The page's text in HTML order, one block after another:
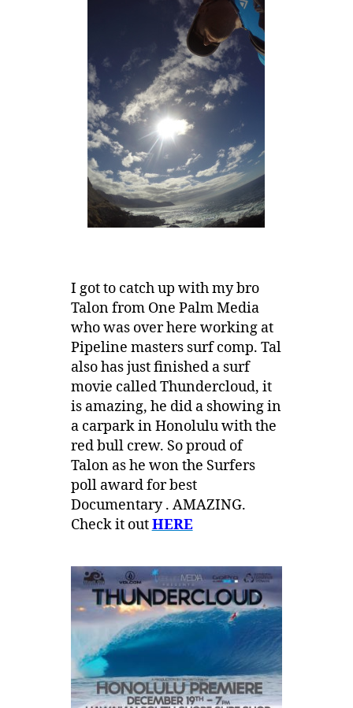
I got to catch up with my bro
Talon from One Palm Media
who was over here working at
Pipeline masters surf comp. Tal
also has just finished a surf
movie called Thundercloud, it
is amazing, he did a showing in
a carpark in Honolulu with the
red bull crew. So proud of
Talon as he won the Surfers
poll award for best
Documentary . AMAZING.
Check it outHERE